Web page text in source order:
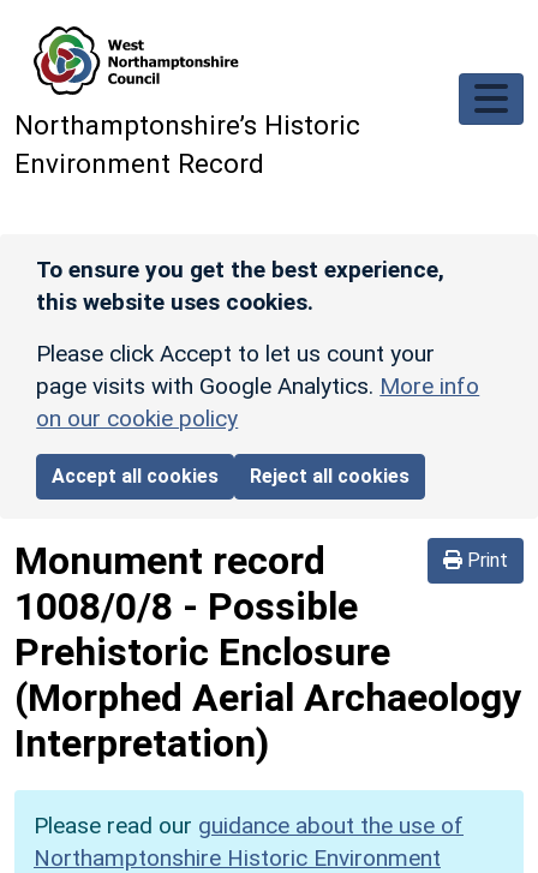
Northamptonshire’s Historic
Environment Record
To ensure you get the best experience,
this website uses cookies.
Please click Accept to let us count your
page visits with Google Analytics. More info
on our cookie policy
Accept all cookies Reject all cookies
Print
Monument record
1008/0/8 - Possible
Prehistoric Enclosure
(Morphed Aerial Archaeology
Interpretation)
Please read our guidance about the use of
Northamptonshire Historic Environment